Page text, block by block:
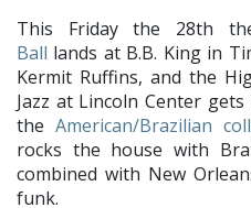
This Friday the 28th
Ball lands at B.B. King in
Kermit Ruffins, and the
Jazz at Lincoln Center
the American/Brazilian
rocks the house with
combined with New
funk.